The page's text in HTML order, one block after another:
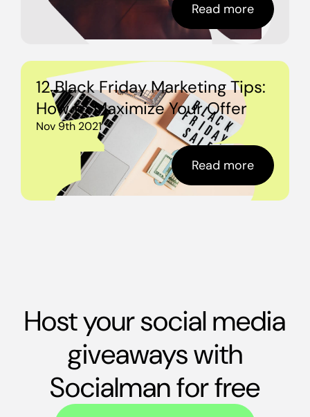
Read more
12 Black Friday Marketing Tips:
How to Maximize Your Offer
Nov 9th 2021
Read more
Host your social media
giveaways with
Socialman for free